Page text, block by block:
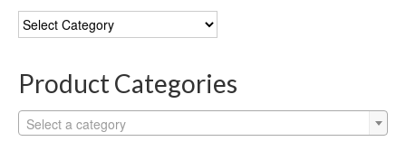
Blog
Categories
Product Categories
Select a category